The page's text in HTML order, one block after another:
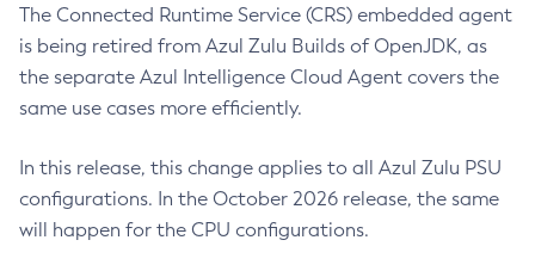
The Connected Runtime Service (CRS) embedded agent
is being retired from Azul Zulu Builds of OpenJDK, as
the separate Azul Intelligence Cloud Agent covers the
same use cases more efficiently.
In this release, this change applies to all Azul Zulu PSU
configurations. In the October 2026 release, the same
will happen for the CPU configurations.